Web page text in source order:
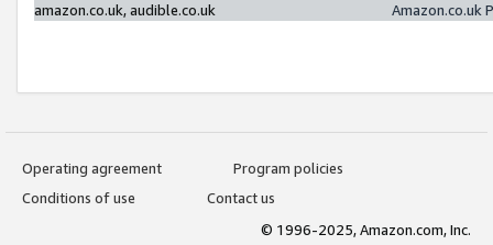
amazon.co.uk, audible.co.uk
Amazon.co.uk
Operating agreement
Program policies
Conditions of use
Contact us
© 1996-2025, Amazon.com, Inc.